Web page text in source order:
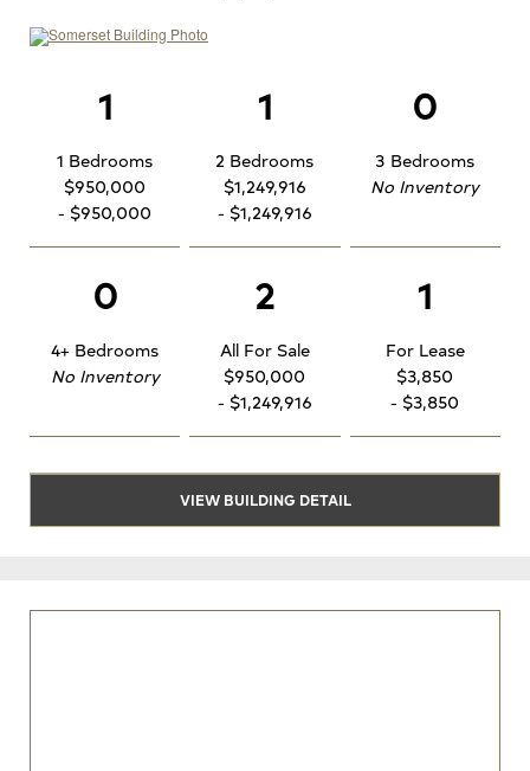
1
1 Bedrooms
$950,000
- $950,000
1
2 Bedrooms
$1,249,916
- $1,249,916
0
3 Bedrooms
No Inventory
0
4+ Bedrooms
No Inventory
2
All For Sale
$950,000
- $1,249,916
1
For Lease
$3,850
- $3,850
VIEW BUILDING DETAIL